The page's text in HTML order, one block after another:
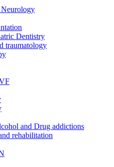
Dentistry
traumatology
and Drug addictions
rehabilitation